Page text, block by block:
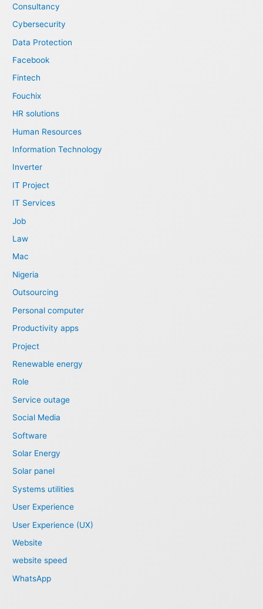
Consultancy
Cybersecurity
Data Protection
Facebook
Fintech
Fouchix
HR solutions
Human Resources
Information Technology
Inverter
IT Project
IT Services
Job
Law
Mac
Nigeria
Outsourcing
Personal computer
Productivity apps
Project
Renewable energy
Role
Service outage
Social Media
Software
Solar Energy
Solar panel
Systems utilities
User Experience
User Experience (UX)
Website
website speed
WhatsApp